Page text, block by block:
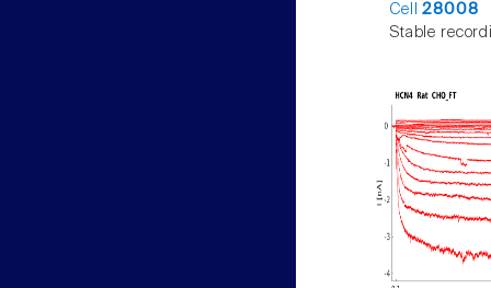
Cell28008
Stable